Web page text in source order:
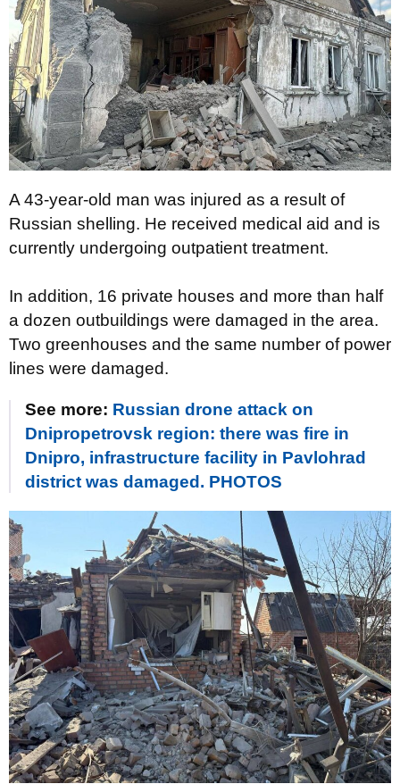
A 43-year-old man was injured as a result of
Russian shelling. He received medical aid and is
currently undergoing outpatient treatment.
In addition, 16 private houses and more than half
a dozen outbuildings were damaged in the area.
Two greenhouses and the same number of power
lines were damaged.
See more: Russian drone attack on
Dnipropetrovsk region: there was fire in
Dnipro, infrastructure facility in Pavlohrad
district was damaged. PHOTOS